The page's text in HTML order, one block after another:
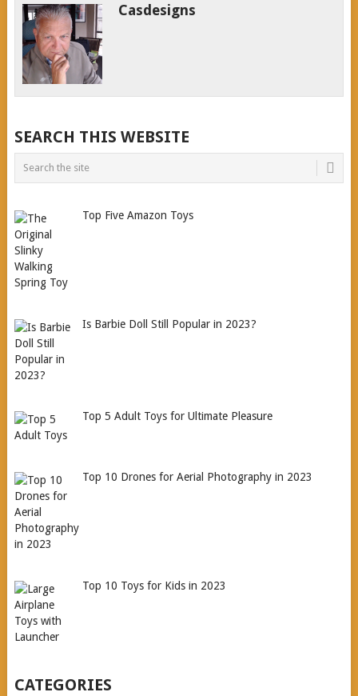
Casdesigns
SEARCH THIS WEBSITE
Top Five Amazon Toys
Is Barbie Doll Still Popular in 2023?
Top 5 Adult Toys for Ultimate Pleasure
Top 10 Drones for Aerial Photography in 2023
Top 10 Toys for Kids in 2023
CATEGORIES